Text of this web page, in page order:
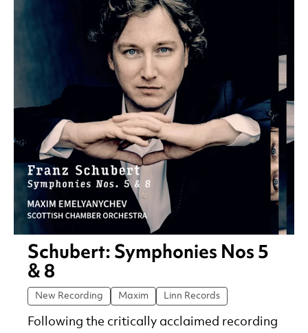
Schubert: Symphonies Nos 5
& 8
New Recording Maxim Linn Records
Following the critically acclaimed recording